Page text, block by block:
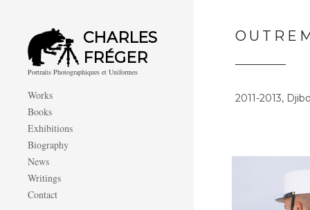
CHARLES
FRÉGER
Portraits Photographiques et Uniformes
Works
Books
Exhibitions
Biography
News
Writings
Contact
2011-2013,